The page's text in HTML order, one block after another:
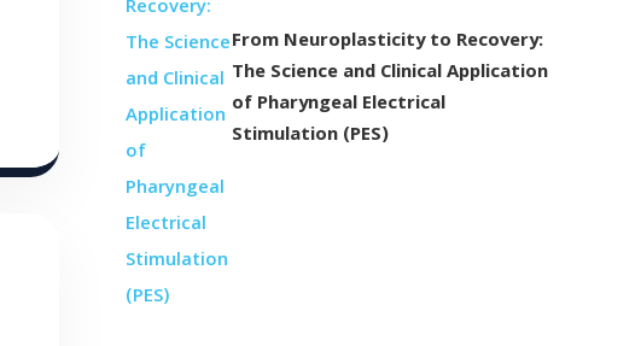
From Neuroplasticity to Recovery:
The Science and Clinical Application
of Pharyngeal Electrical
Stimulation (PES)